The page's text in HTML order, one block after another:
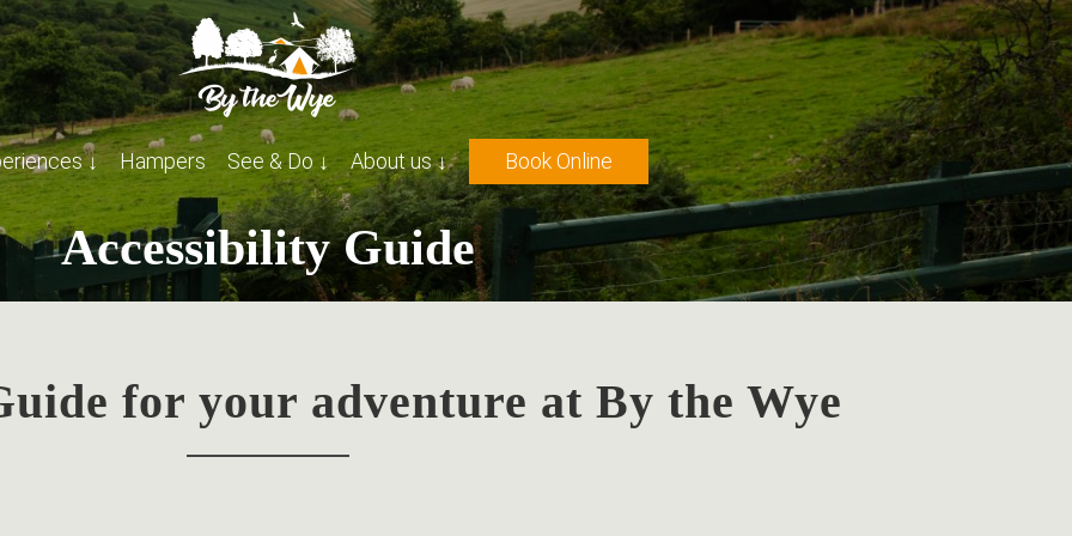
↓ Hampers See & Do ↓ About us ↓ Book Online
Accessibility Guide
for your adventure at By the Wye